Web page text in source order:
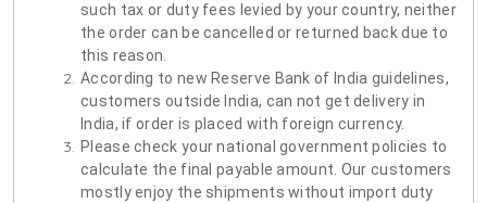
such tax or duty fees levied by your country, neither
the order can be cancelled or returned back due to
this reason.
According to new Reserve Bank of India guidelines,
customers outside India, can not get delivery in
India, if order is placed with foreign currency.
Please check your national government policies to
calculate the final payable amount. Our customers
mostly enjoy the shipments without import duty